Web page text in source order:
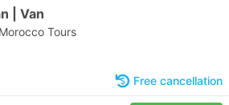
| Van
Tours
Free cancellation